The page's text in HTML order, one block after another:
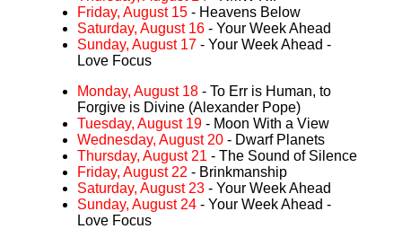
Friday, August 15 - Heavens Below
Saturday, August 16 - Your Week Ahead
Sunday, August 17 - Your Week Ahead -
Love Focus
Monday, August 18 - To Err is Human, to
Forgive is Divine (Alexander Pope)
Tuesday, August 19 - Moon With a View
Wednesday, August 20 - Dwarf Planets
Thursday, August 21 - The Sound of Silence
Friday, August 22 - Brinkmanship
Saturday, August 23 - Your Week Ahead
Sunday, August 24 - Your Week Ahead -
Love Focus